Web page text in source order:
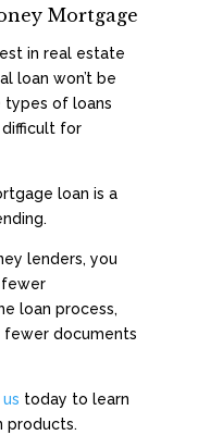
Mortgage
in real estate
loan won’t be
types of loans
difficult for
loan is a
lenders, you
fewer
loan process,
fewer documents
today to learn
products.